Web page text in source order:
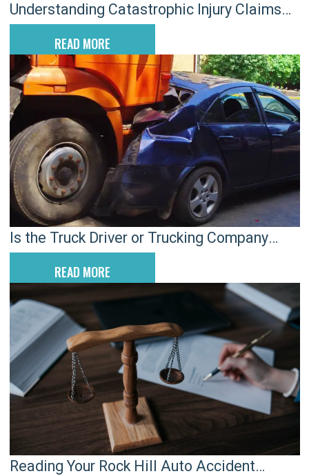
Understanding Catastrophic Injury Claims
READ MORE
Is the Truck Driver or Trucking Company
READ MORE
Reading Your Rock Hill Auto Accident